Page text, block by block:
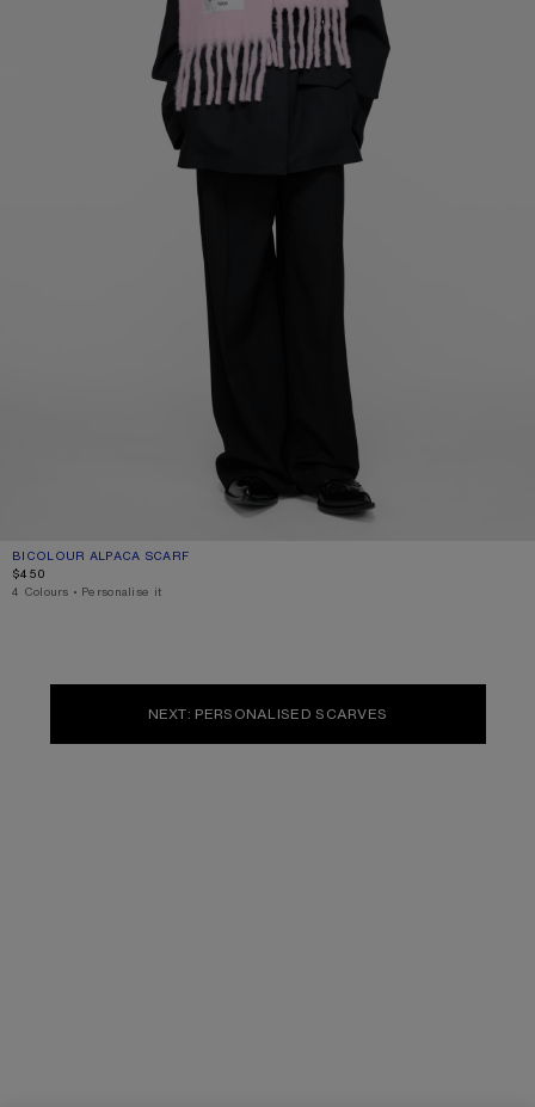
BICOLOUR ALPACA SCARF
CURRENT COLOUR: PINK/LILAC
PRICE: $450.
$450
4 Colours
,Personalise it
NEXT: PERSONALISED SCARVES